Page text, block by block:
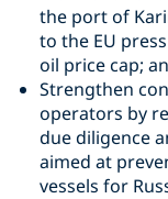
the port of
to the EU
oil price cap;
Strengthen
operators by
due diligence
aimed at
vessels for